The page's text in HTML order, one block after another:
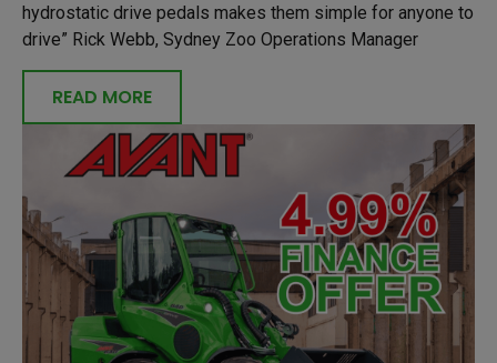
hydrostatic drive pedals makes them simple for anyone to
drive” Rick Webb, Sydney Zoo Operations Manager
READ MORE